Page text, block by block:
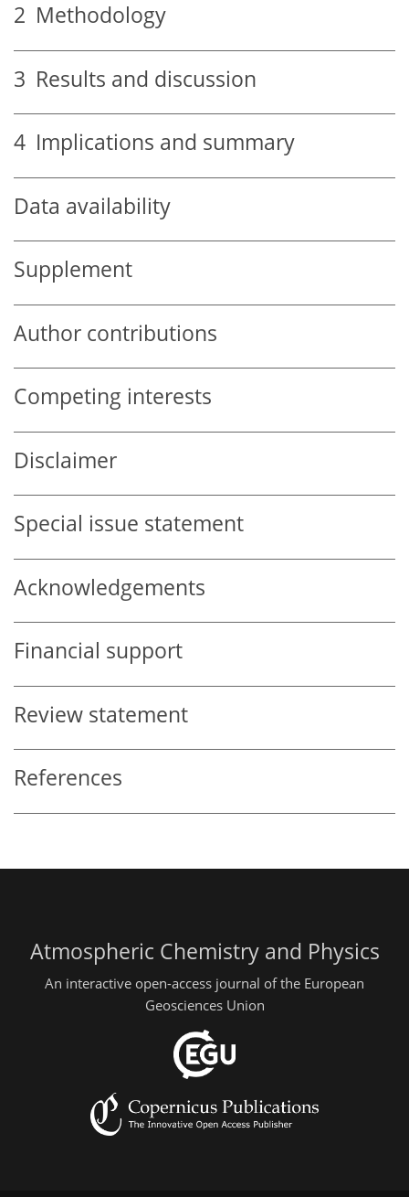
2 Methodology
3 Results and discussion
4 Implications and summary
Data availability
Supplement
Author contributions
Competing interests
Disclaimer
Special issue statement
Acknowledgements
Financial support
Review statement
References
Atmospheric Chemistry and Physics
An interactive open-access journal of the European
Geosciences Union